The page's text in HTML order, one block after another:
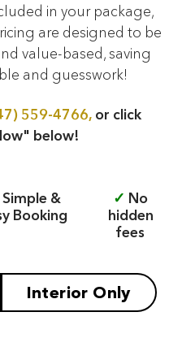
in your package,
are designed to be
value-based, saving
and guesswork!
559-4766,or click
below!
Simple &
Booking
✓ No
hidden
fees
Interior Only